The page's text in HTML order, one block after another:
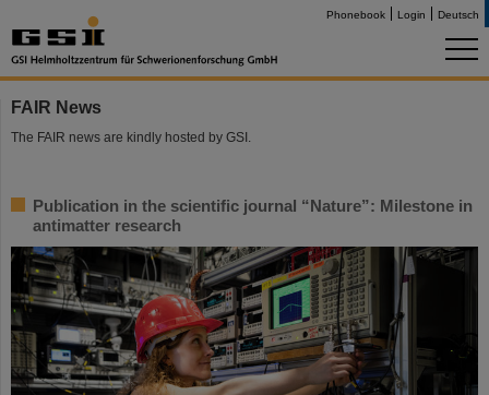
Phonebook Login Deutsch
FAIR News
The FAIR news are kindly hosted by GSI.
Publication in the scientific journal “Nature”: Milestone in
antimatter research